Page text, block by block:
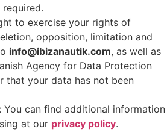
to exercise your rights of
opposition, limitation and
info@ibizanautik.com, as well as
Agency for Data Protection
that your data has not been
can find additional information
at our privacy policy.